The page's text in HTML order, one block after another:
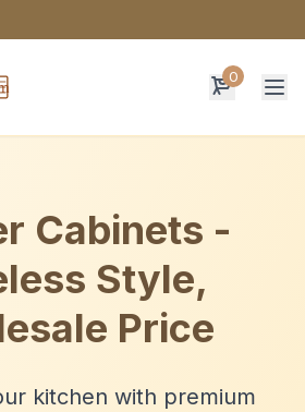
0
Cabinets -
Style,
Price
kitchen with premium